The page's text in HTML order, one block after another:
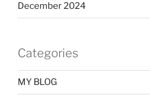
December 2024
Categories
MY BLOG